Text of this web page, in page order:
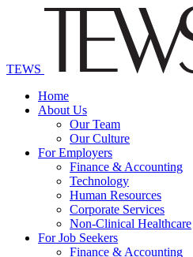
TEWS
Home
About Us
Our Team
Our Culture
For Employers
Finance & Accounting
Technology
Human Resources
Corporate Services
Non-Clinical Healthcare
For Job Seekers
Finance & Accounting